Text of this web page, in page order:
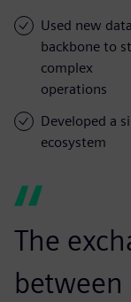
Used new
backbone to
complex
operations
Developed a
ecosystem
The
between